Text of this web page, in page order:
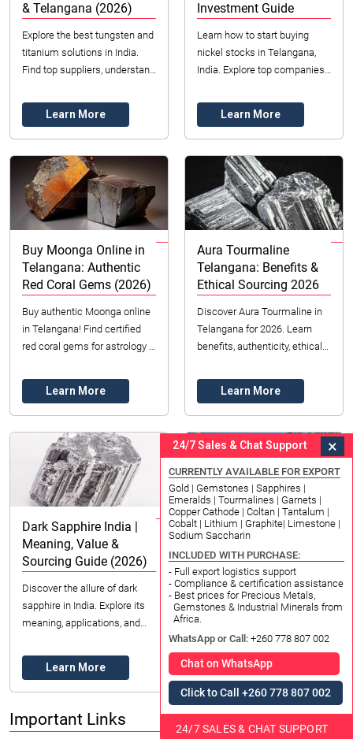
& Telangana (2026)
Explore the best tungsten and
titanium solutions in India.
Find top suppliers, understand
applications. Get expert
insights ...
Learn More
Investment Guide
Learn how to start buying
nickel stocks in Telangana,
India. Explore top companies,
strategies for investing in
nickel equit...
Learn More
Buy Moonga Online in
Telangana: Authentic
Red Coral Gems (2026)
Buy authentic Moonga online
in Telangana! Find certified
red coral gems for astrology &
offers ethical sourcing &
quality...
Learn More
Aura Tourmaline
Telangana: Benefits &
Ethical Sourcing 2026
Discover Aura Tourmaline in
Telangana for 2026. Learn
benefits, authenticity, ethical
Datong Sarl. Unique
gemstone for beauty ...
Learn More
Dark Sapphire India |
Meaning, Value &
Sourcing Guide (2026)
Discover the allure of dark
sapphire in India. Explore its
meaning, applications, and
Sarl Mining and Refinery.
Learn More
ZAM Coated Steel
for Durability (2026)
Discover Zinc Aluminum
Magnesium coated steel for
Telangana's industries.
Superior corrosion resistance
& extended lifespan. Essential
for constructio...
Learn More
Important Links
24/7 Sales & Chat Support ×
CURRENTLY AVAILABLE FOR EXPORT
Gold | Gemstones | Sapphires |
Emeralds | Tourmalines | Garnets |
Copper Cathode | Coltan | Tantalum |
Cobalt | Lithium | Graphite| Limestone |
Sodium Saccharin
INCLUDED WITH PURCHASE:
- Full export logistics support
- Compliance & certification assistance
- Best prices for Precious Metals,
Gemstones & Industrial Minerals from
Africa.
WhatsApp or Call: +260 778 807 002
Chat on WhatsApp
Click to Call +260 778 807 002
24/7 SALES & CHAT SUPPORT